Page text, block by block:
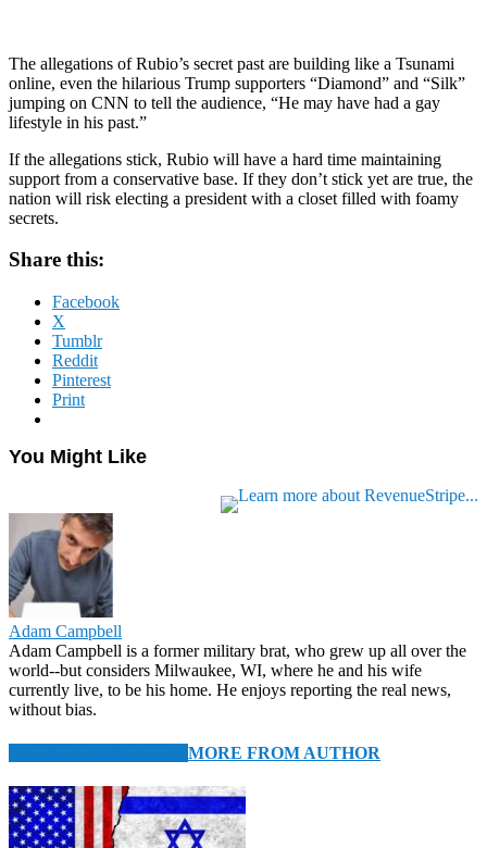
The allegations of Rubio’s secret past are building like a Tsunami
online, even the hilarious Trump supporters “Diamond” and “Silk”
jumping on CNN to tell the audience, “He may have had a gay
lifestyle in his past.”
If the allegations stick, Rubio will have a hard time maintaining
support from a conservative base. If they don’t stick yet are true, the
nation will risk electing a president with a closet filled with foamy
secrets.
Share this:
Facebook
X
Tumblr
Reddit
Pinterest
Print
You Might Like
Adam Campbell
Adam Campbell is a former military brat, who grew up all over the
world--but considers Milwaukee, WI, where he and his wife
currently live, to be his home. He enjoys reporting the real news,
without bias.
MORE FROM AUTHOR